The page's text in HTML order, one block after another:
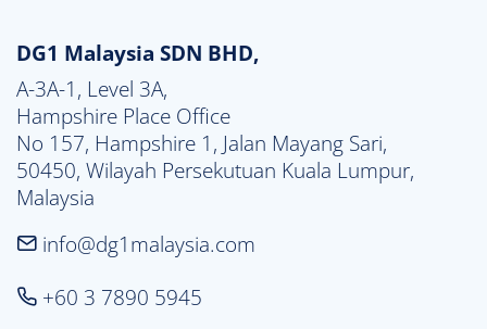
DG1 Malaysia SDN BHD,
A-3A-1, Level 3A,
Hampshire Place Office
No 157, Hampshire 1, Jalan Mayang Sari,
50450, Wilayah Persekutuan Kuala Lumpur,
Malaysia
info@dg1malaysia.com
+60 3 7890 5945